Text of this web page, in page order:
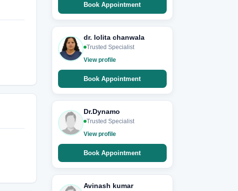
Book Appointment
dr. lolita chanwala
Trusted Specialist
View profile
Book Appointment
Dr.Dynamo
Trusted Specialist
View profile
Book Appointment
Avinash kumar